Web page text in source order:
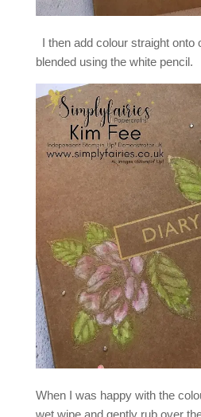
I then add colour straight onto
blended using the white pencil.
When I was happy with the